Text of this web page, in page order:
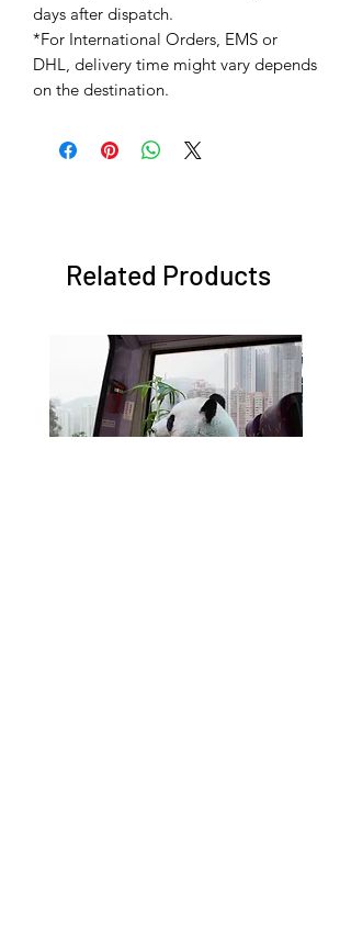
days after dispatch.
*For International Orders, EMS or
DHL, delivery time might vary depends
on the destination.
Related Products